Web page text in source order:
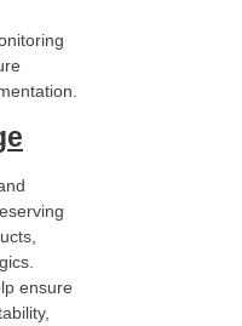
ensure